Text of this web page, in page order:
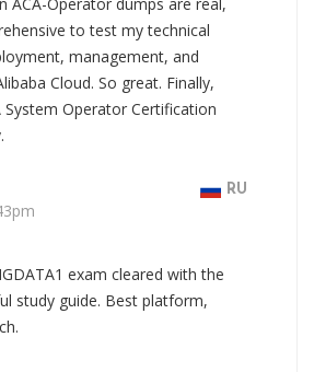
to test my technical
management, and
Cloud. So great. Finally,
System Operator Certification
RU
exam cleared with the
study guide. Best platform,